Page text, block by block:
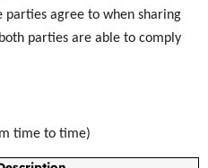
agree to when sharing
parties are able to comply
time to time)